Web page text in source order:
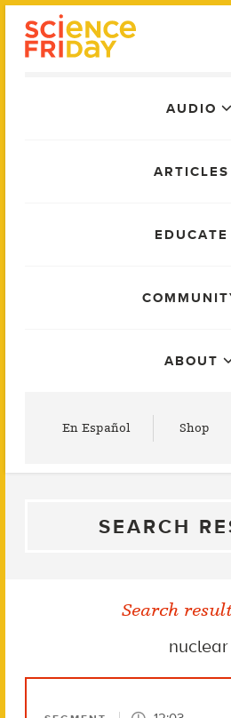
AUDIO
ARTICLES
EDUCATE
ABOUT
En Español Shop
SEARCH
Search
nuclear